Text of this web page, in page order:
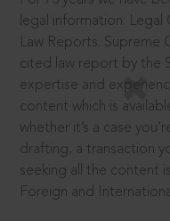
legal information: Legal
Law Reports. Supreme
cited law report by the
expertise and
content which is
whether it’s a case
drafting, a transaction
seeking all the content
Foreign and